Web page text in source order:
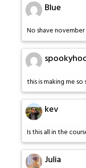
Blue
No shave
this is making me so
kev
Is this all in the
Julia